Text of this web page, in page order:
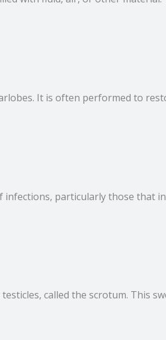
It is often performed to
infections, particularly those
called the scrotum. This